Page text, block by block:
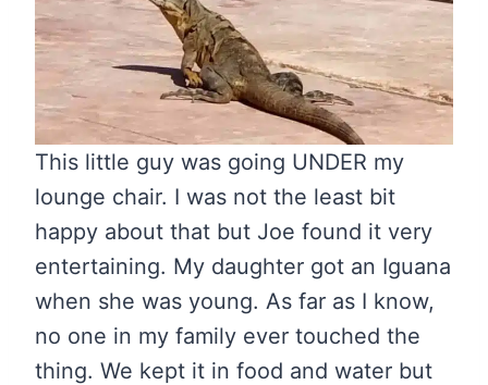
This little guy was going UNDER my
lounge chair. I was not the least bit
happy about that but Joe found it very
entertaining. My daughter got an Iguana
when she was young. As far as I know,
no one in my family ever touched the
thing. We kept it in food and water but